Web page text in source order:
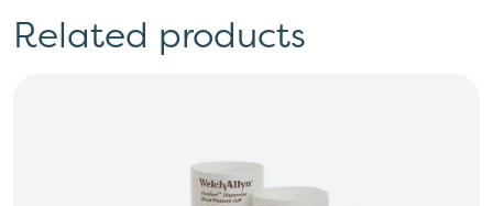
Related products